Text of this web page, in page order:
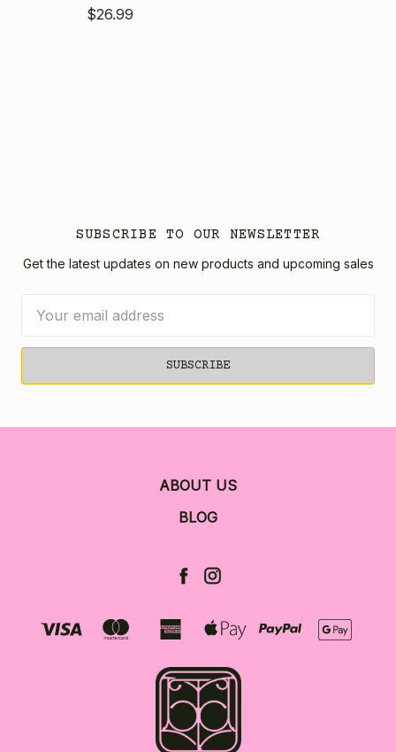
$26.99
SUBSCRIBE TO OUR NEWSLETTER
Get the latest updates on new products and upcoming sales
Address
ABOUT US
BLOG